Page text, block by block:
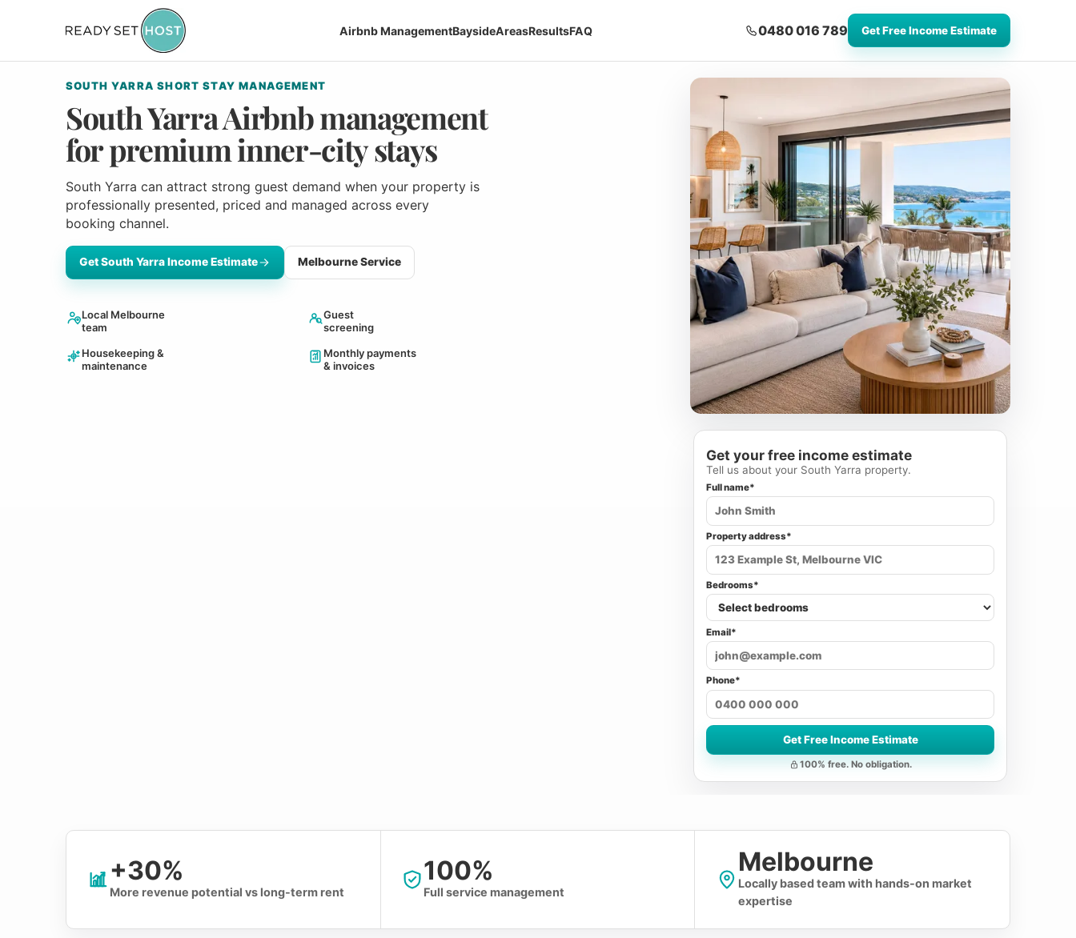
Airbnb ManagementBaysideAreasResultsFAQ 0480 016 789 Get Free Income Estimate
SOUTH YARRA SHORT STAY MANAGEMENT
South Yarra Airbnb management
for premium inner-city stays
South Yarra can attract strong guest demand when your property is
professionally presented, priced and managed across every
booking channel.
Get South Yarra Income Estimate Melbourne Service
Local Melbourne
team
Guest
screening
Housekeeping &
maintenance
Monthly payments
& invoices
Get your free income estimate
Tell us about your South Yarra property.
Full name*
Property address*
Bedrooms*
Email*
Phone*
Get Free Income Estimate
100% free. No obligation.
+30%
More revenue potential vs long-term rent
100%
Full service management
Melbourne
Locally based team with hands-on market
expertise